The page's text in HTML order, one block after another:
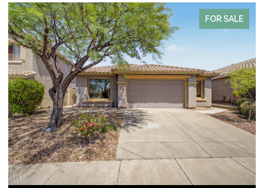
FOR SALE